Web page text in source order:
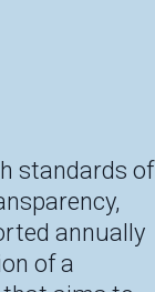
standards of
annually
of a